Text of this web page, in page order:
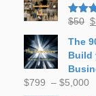
Rated
$50 $
The
Build
$799 – $5,000